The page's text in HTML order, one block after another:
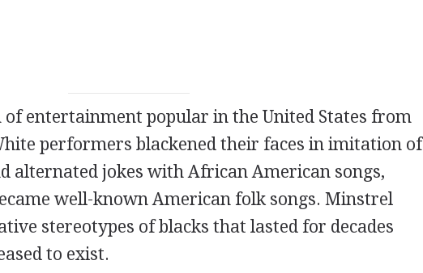
of entertainment popular in the United States from
performers blackened their faces in imitation of
alternated jokes with African American songs,
well-known American folk songs. Minstrel
stereotypes of blacks that lasted for decades
to exist.